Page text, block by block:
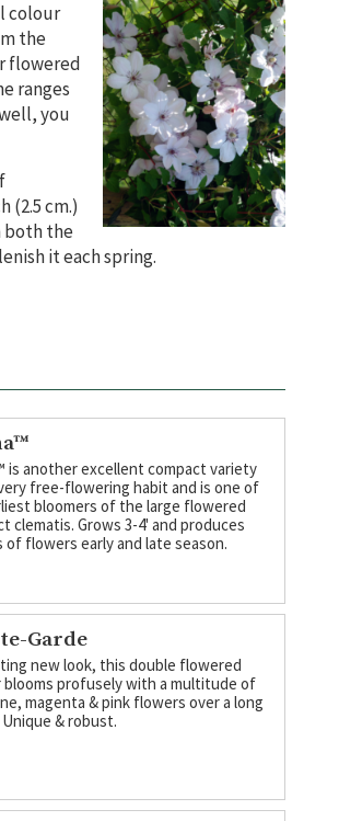
colour
the
flowered
ranges
you
(2.5 cm.)
both the
it each spring.
is another excellent compact variety
free-flowering habit and is one of
bloomers of the large flowered
clematis. Grows 3-4' and produces
of flowers early and late season.
Garde
new look, this double flowered
blooms profusely with a multitude of
magenta & pink flowers over a long
& robust.